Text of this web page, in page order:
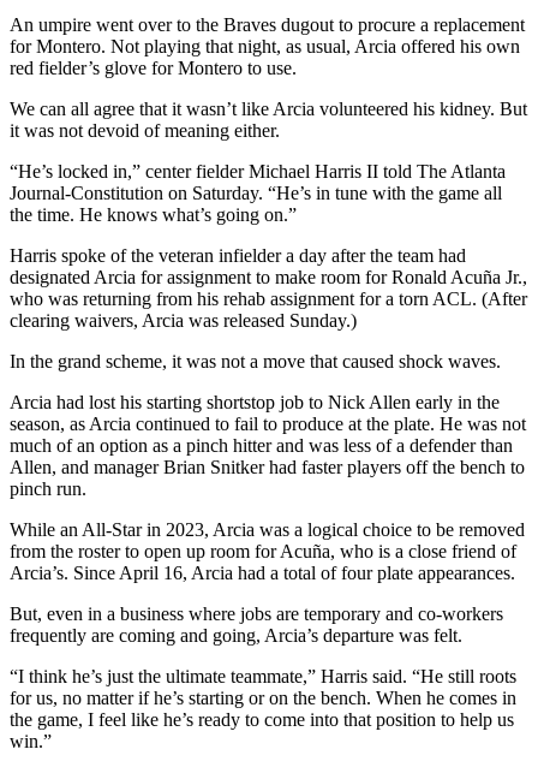
An umpire went over to the Braves dugout to procure a replacement
for Montero. Not playing that night, as usual, Arcia offered his own
red fielder’s glove for Montero to use.
We can all agree that it wasn’t like Arcia volunteered his kidney. But
it was not devoid of meaning either.
“He’s locked in,” center fielder Michael Harris II told The Atlanta
Journal-Constitution on Saturday. “He’s in tune with the game all
the time. He knows what’s going on.”
Harris spoke of the veteran infielder a day after the team had
designated Arcia for assignment to make room for Ronald Acuña Jr.,
who was returning from his rehab assignment for a torn ACL. (After
clearing waivers, Arcia was released Sunday.)
In the grand scheme, it was not a move that caused shock waves.
Arcia had lost his starting shortstop job to Nick Allen early in the
season, as Arcia continued to fail to produce at the plate. He was not
much of an option as a pinch hitter and was less of a defender than
Allen, and manager Brian Snitker had faster players off the bench to
pinch run.
While an All-Star in 2023, Arcia was a logical choice to be removed
from the roster to open up room for Acuña, who is a close friend of
Arcia’s. Since April 16, Arcia had a total of four plate appearances.
But, even in a business where jobs are temporary and co-workers
frequently are coming and going, Arcia’s departure was felt.
“I think he’s just the ultimate teammate,” Harris said. “He still roots
for us, no matter if he’s starting or on the bench. When he comes in
the game, I feel like he’s ready to come into that position to help us
win.”